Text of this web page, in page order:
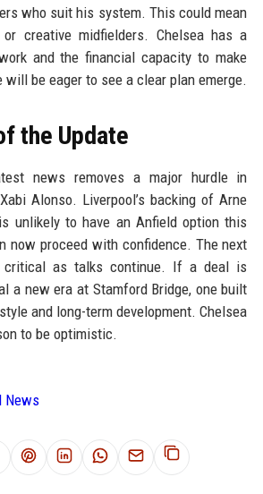
who suit his system. This could mean
creative midfielders. Chelsea has a
and the financial capacity to make
will be eager to see a clear plan emerge.
the Update
news removes a major hurdle in
Alonso. Liverpool’s backing of Arne
unlikely to have an Anfield option this
now proceed with confidence. The next
as talks continue. If a deal is
a new era at Stamford Bridge, one built
and long-term development. Chelsea
to be optimistic.
News